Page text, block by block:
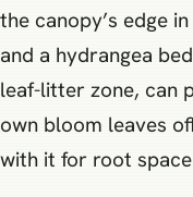
the canopy’s edge
and a hydrangea
leaf-litter zone, can
own bloom leaves
with it for root